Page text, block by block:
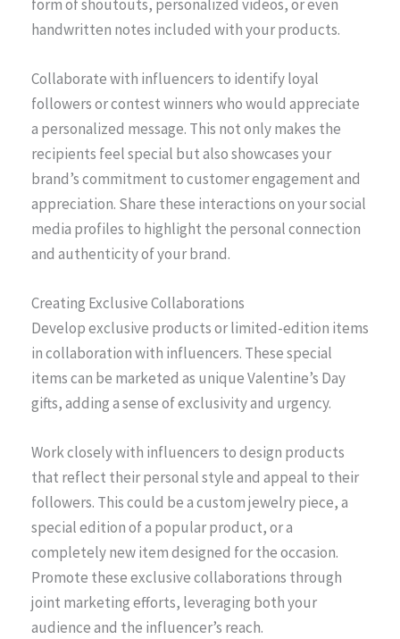
form of shoutouts, personalized videos, or even
handwritten notes included with your products.
Collaborate with influencers to identify loyal
followers or contest winners who would appreciate
a personalized message. This not only makes the
recipients feel special but also showcases your
brand’s commitment to customer engagement and
appreciation. Share these interactions on your social
media profiles to highlight the personal connection
and authenticity of your brand.
Creating Exclusive Collaborations
Develop exclusive products or limited-edition items
in collaboration with influencers. These special
items can be marketed as unique Valentine’s Day
gifts, adding a sense of exclusivity and urgency.
Work closely with influencers to design products
that reflect their personal style and appeal to their
followers. This could be a custom jewelry piece, a
special edition of a popular product, or a
completely new item designed for the occasion.
Promote these exclusive collaborations through
joint marketing efforts, leveraging both your
audience and the influencer’s reach.